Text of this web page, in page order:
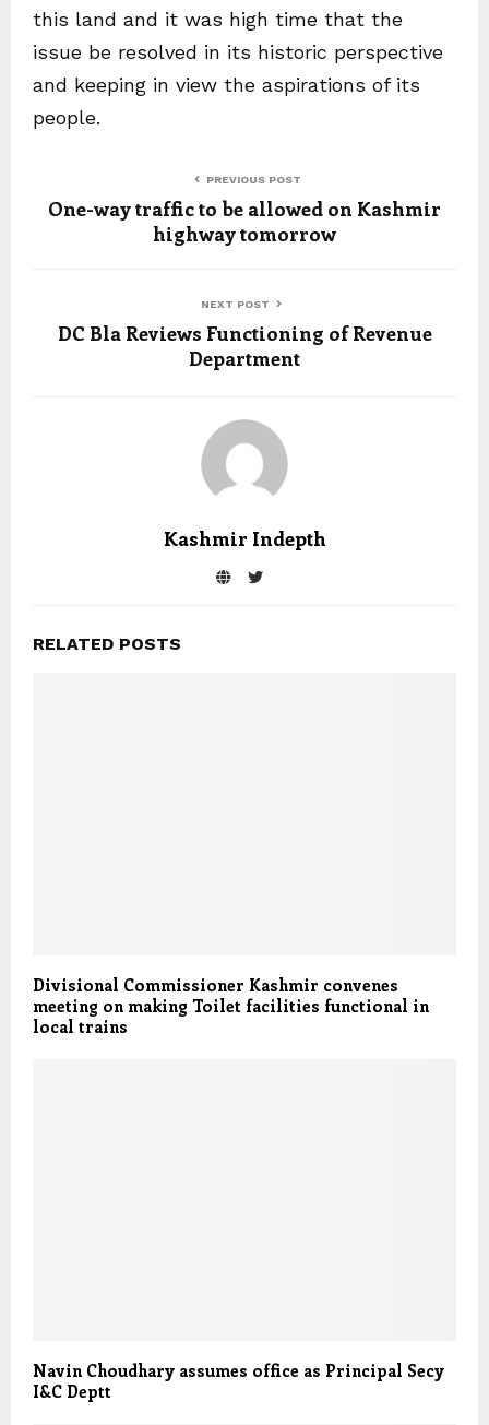
this land and it was high time that the
issue be resolved in its historic perspective
and keeping in view the aspirations of its
people.
PREVIOUS POST
One-way traffic to be allowed on Kashmir
highway tomorrow
NEXT POST
DC Bla Reviews Functioning of Revenue
Department
Kashmir Indepth
RELATED POSTS
Divisional Commissioner Kashmir convenes
meeting on making Toilet facilities functional in
local trains
Navin Choudhary assumes office as Principal Secy
I&C Deptt